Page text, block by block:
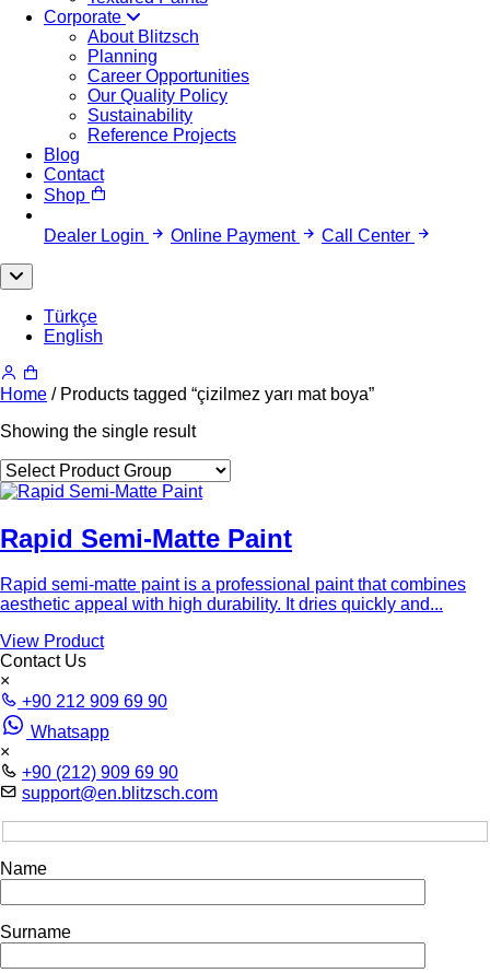
Corporate
About Blitzsch
Planning
Career Opportunities
Our Quality Policy
Sustainability
Reference Projects
Blog
Contact
Shop
Dealer Login Online Payment Call Center
Türkçe
English
Home / Products tagged “çizilmez yarı mat boya”
Showing the single result
Rapid Semi-Matte Paint
Rapid semi-matte paint is a professional paint that combines
aesthetic appeal with high durability. It dries quickly and...
View Product
Contact Us
×
+90 212 909 69 90
Whatsapp
×
+90 (212) 909 69 90
support@en.blitzsch.com
Name
Surname